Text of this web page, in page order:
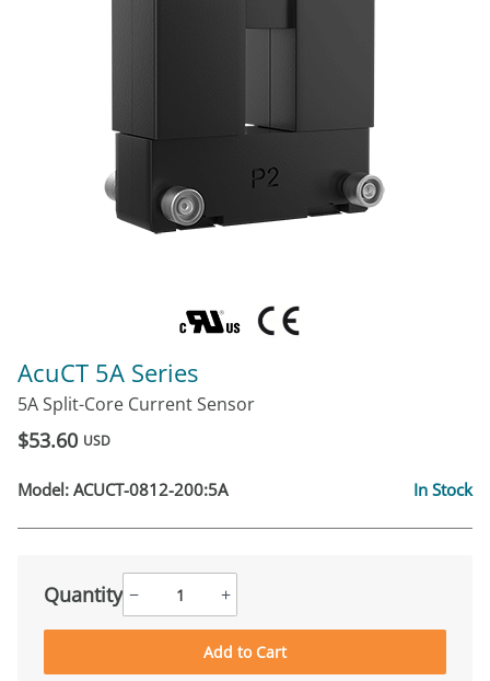
AcuCT 5A Series
5A Split-Core Current Sensor
$53.60 USD
Model: ACUCT-0812-200:5A In Stock
Quantity − +
Add to Cart